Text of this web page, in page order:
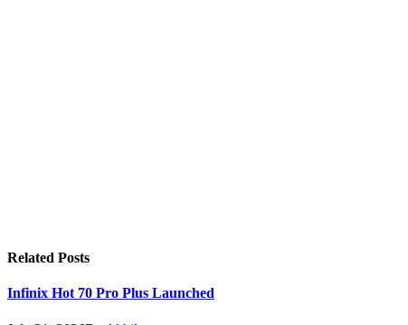
Related Posts
Infinix Hot 70 Pro Plus Launched